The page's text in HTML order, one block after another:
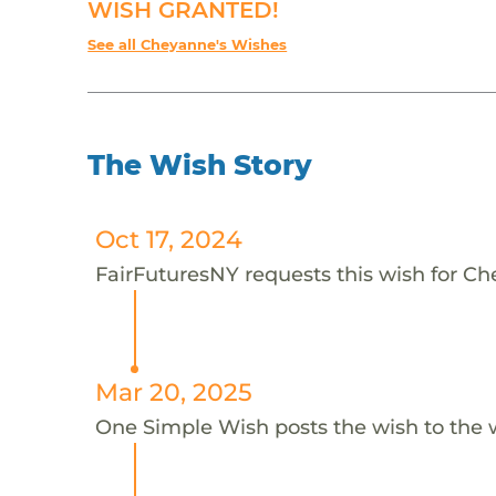
WISH GRANTED!
See all Cheyanne's Wishes
The Wish Story
Oct 17, 2024
FairFuturesNY requests this wish for
Mar 20, 2025
One Simple Wish posts the wish to the